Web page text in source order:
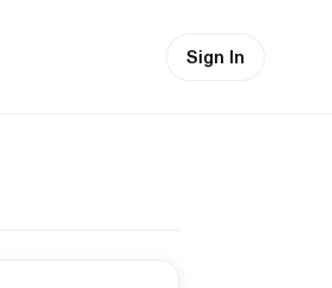
Sign In